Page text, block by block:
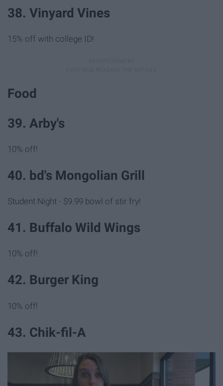
38. Vinyard Vines
15% off with college ID!
Food
39. Arby's
10% off!
40. bd's Mongolian Grill
Student Night - $9.99 bowl of stir fry!
41. Buffalo Wild Wings
10% off!
42. Burger King
10% off!
43. Chik-fil-A